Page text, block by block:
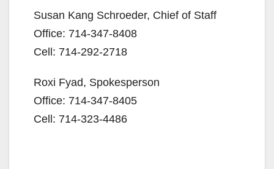
Susan Kang Schroeder, Chief of Staff
Office: 714-347-8408
Cell: 714-292-2718
Roxi Fyad, Spokesperson
Office: 714-347-8405
Cell: 714-323-4486